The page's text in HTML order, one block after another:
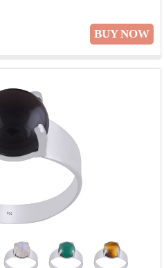
BUY NOW